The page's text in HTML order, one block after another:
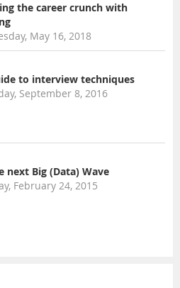
the career crunch with
May 16, 2018
to interview techniques
September 8, 2016
next Big (Data) Wave
February 24, 2015